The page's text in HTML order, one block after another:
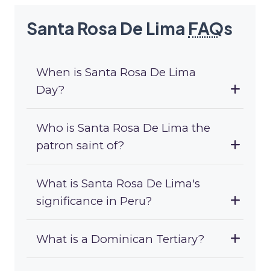
Santa Rosa De Lima FAQs
When is Santa Rosa De Lima
Day?
Who is Santa Rosa De Lima the
patron saint of?
What is Santa Rosa De Lima's
significance in Peru?
What is a Dominican Tertiary?